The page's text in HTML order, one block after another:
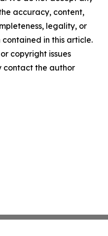
accuracy, content,
legality, or
in this article.
copyright issues
contact the author